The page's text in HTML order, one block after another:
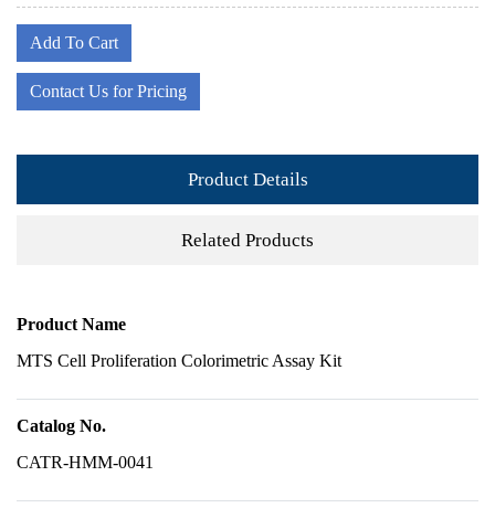
Add To Cart
Contact Us for Pricing
Product Details
Related Products
Product Name
MTS Cell Proliferation Colorimetric Assay Kit
Catalog No.
CATR-HMM-0041